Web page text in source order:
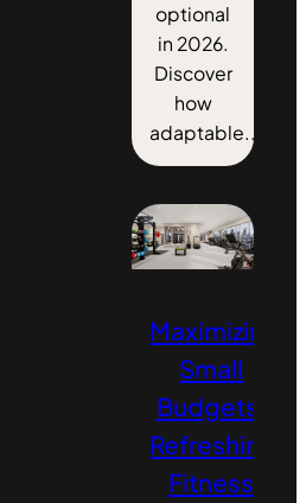
optional
in 2026.
Discover
how
adaptable...
Maximizing
Small
Budgets:
Refreshing
Fitness